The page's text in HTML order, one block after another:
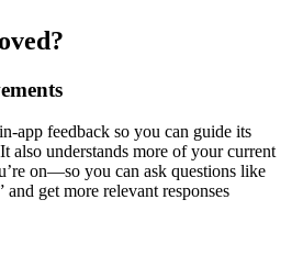
app feedback so you can guide its
also understands more of your current
on—so you can ask questions like
and get more relevant responses